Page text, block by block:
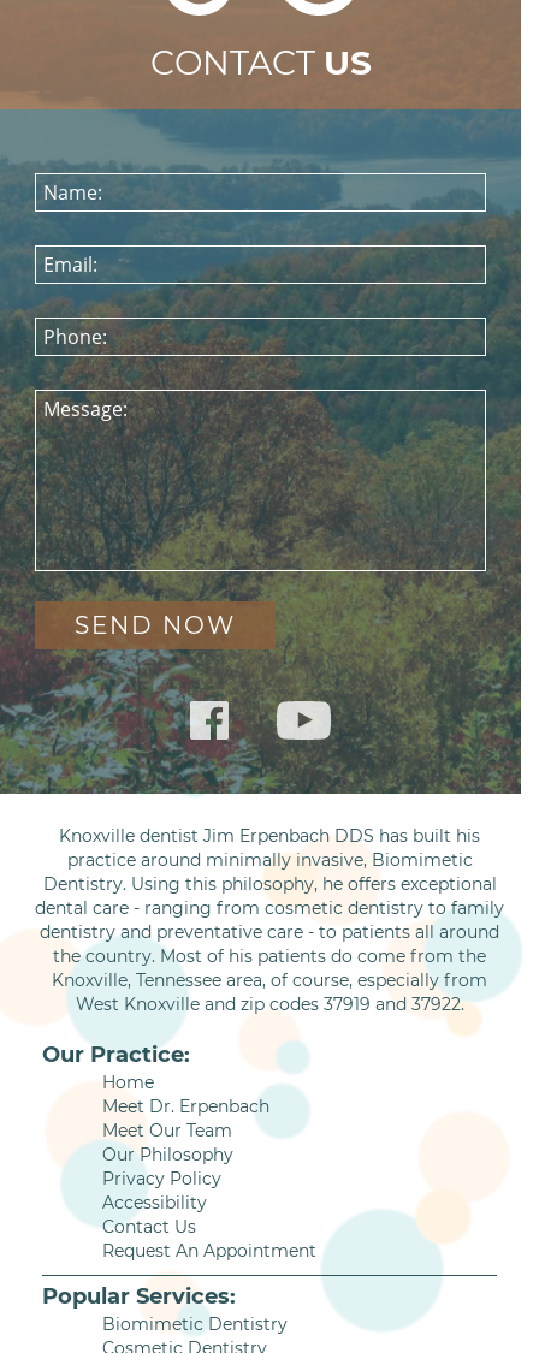
CONTACT US
Name:
Email:
Phone:
Message:
Knoxville dentist Jim Erpenbach DDS has built his
practice around minimally invasive, Biomimetic
Dentistry. Using this philosophy, he offers exceptional
dental care - ranging from cosmetic dentistry to family
dentistry and preventative care - to patients all around
the country. Most of his patients do come from the
Knoxville, Tennessee area, of course, especially from
West Knoxville and zip codes 37919 and 37922.
Our Practice:
Home
Meet Dr. Erpenbach
Meet Our Team
Our Philosophy
Privacy Policy
Accessibility
Contact Us
Request An Appointment
Popular Services:
Biomimetic Dentistry